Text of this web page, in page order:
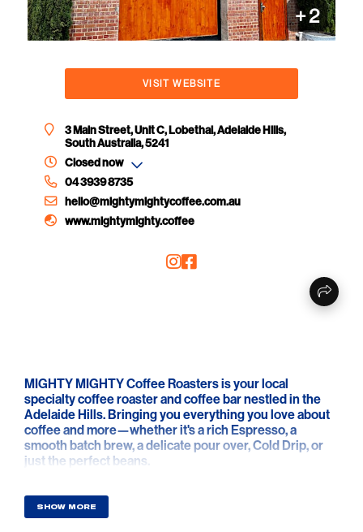
+2
VISIT WEBSITE
3 Main Street, Unit C, Lobethal, Adelaide Hills,
South Australia, 5241
Closed now
04 3939 8735
hello@mightymightycoffee.com.au
www.mightymighty.coffee
MIGHTY MIGHTY Coffee Roasters is your local
specialty coffee roaster and coffee bar nestled in the
Adelaide Hills. Bringing you everything you love about
coffee and more—whether it's a rich Espresso, a
smooth batch brew, a delicate pour over, Cold Drip, or
just the perfect beans.
You can enjoy delicious smoothies, gourmet toasties,
pastries, and sweet treats. They also offer wholesale
supplies, as well as commercial and home coffee
SHOW MORE